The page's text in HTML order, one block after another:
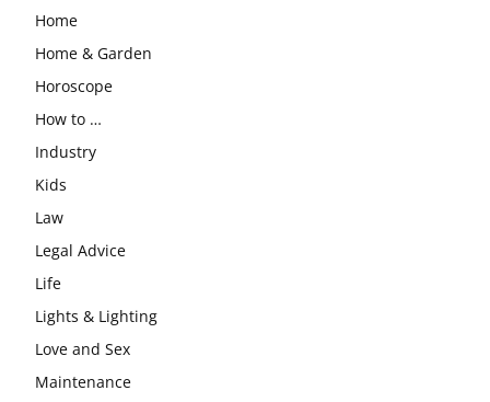
Home
Home & Garden
Horoscope
How to …
Industry
Kids
Law
Legal Advice
Life
Lights & Lighting
Love and Sex
Maintenance